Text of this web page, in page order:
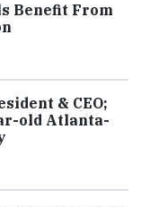
Benefit From
& CEO;
old Atlanta-